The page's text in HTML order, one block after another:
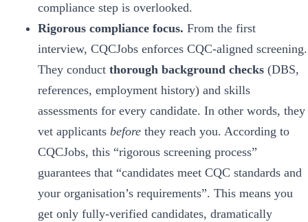
compliance step is overlooked.
Rigorous compliance focus. From the first
interview, CQCJobs enforces CQC-aligned screening.
They conduct thorough background checks(DBS,
references, employment history) and skills
assessments for every candidate. In other words, they
vet applicants beforethey reach you. According to
CQCJobs, this “rigorous screening process”
guarantees that “candidates meet CQC standards and
your organisation’s requirements”. This means you
get only fully-verified candidates, dramatically